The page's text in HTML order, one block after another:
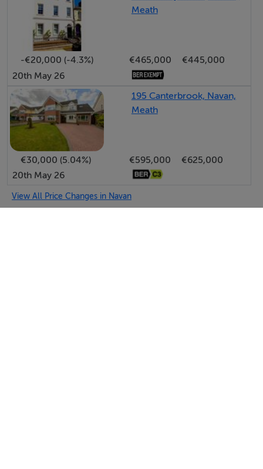
Meath
-€20,000 (-4.3%) €465,000
€445,000
20th May 26
195 Canterbrook, Navan,
Meath
€30,000 (5.04%) €595,000
€625,000
20th May 26
View All Price Changes in Navan